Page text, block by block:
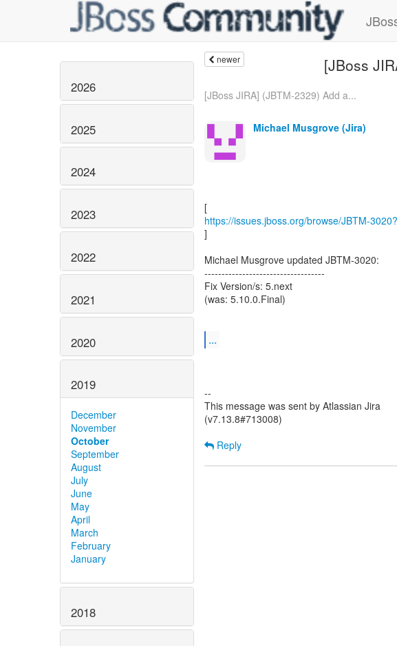
2026
2025
2024
2023
2022
2021
2020
2019
December
November
October
September
August
July
June
May
April
March
February
January
2018
newer [JBoss
[JBoss JIRA] (JBTM-2329) Add a...
Michael Musgrove (Jira)
https://issues.jboss.org/browse/JBTM-
]
Michael Musgrove updated JBTM-3020:
-----------------------------------
Fix Version/s: 5.next
(was: 5.10.0.Final)
...
--
This message was sent by Atlassian Jira
(v7.13.8#713008)
Reply